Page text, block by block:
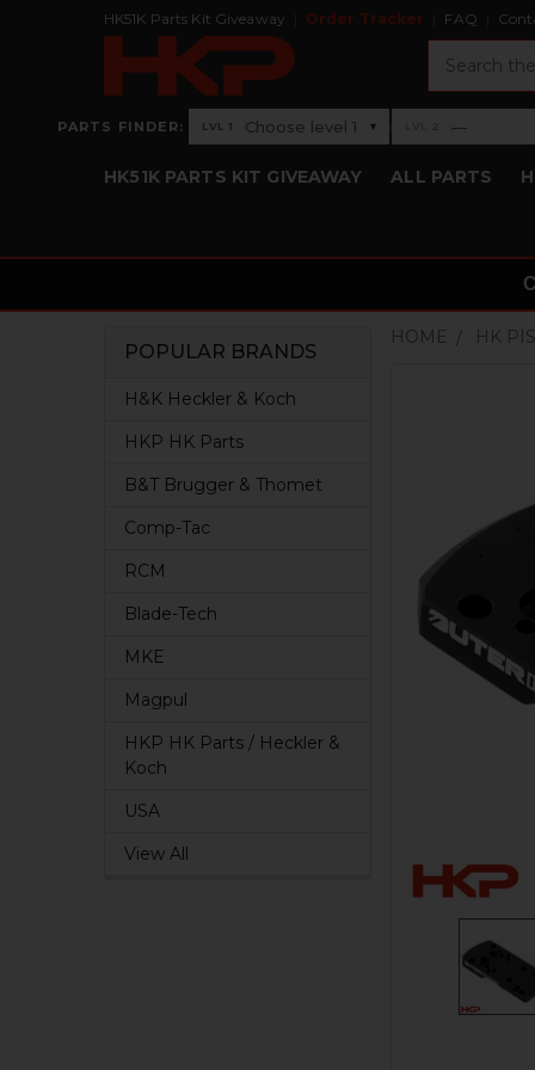
HK51K Parts Kit Giveaway Order Tracker FAQ
PARTS FINDER: Level 1: Choose level 1
LVL 1 Choose level 1 ▾ ›Level 2: —
—
HK51K PARTS KIT GIVEAWAY ALL PARTS
Sidebar
POPULAR BRANDS
H&K Heckler & Koch
HKP HK Parts
B&T Brugger & Thomet
Comp-Tac
RCM
Blade-Tech
MKE
Magpul
HKP HK Parts / Heckler &
Koch
USA
View All
HOME HK